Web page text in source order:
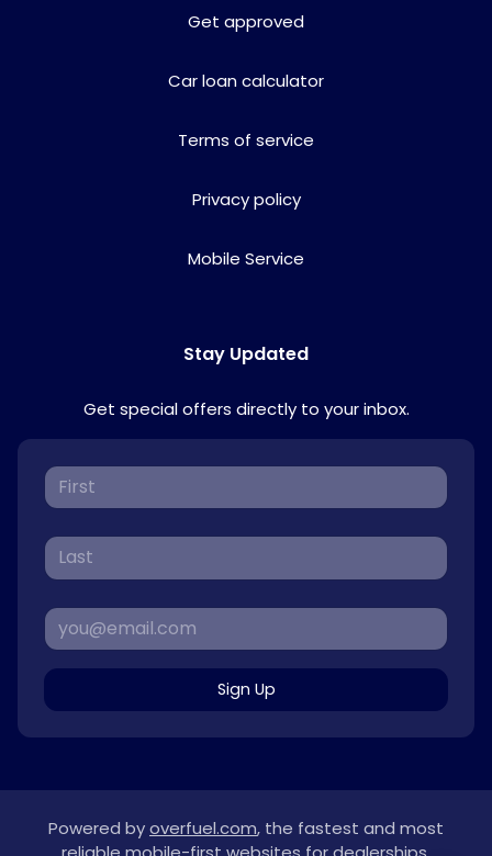
Get approved
Car loan calculator
Terms of service
Privacy policy
Mobile Service
Stay Updated
Get special offers directly to your inbox.
Sign Up
Powered byoverfuel.com, the fastest and most